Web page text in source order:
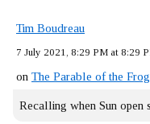
Tim Boudreau
7 July 2021, 8:29 PM at 8:29
on The Parable of the
Recalling when Sun